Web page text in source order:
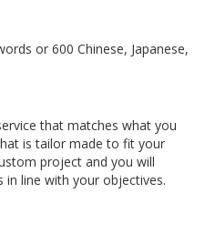
or 600 Chinese, Japanese,
that matches what you
is tailor made to fit your
project and you will
in line with your objectives.